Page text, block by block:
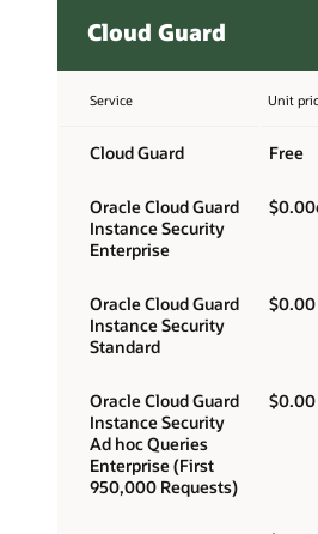
Cloud Guard
Service Unit
Cloud Guard Free
Oracle Cloud Guard
Instance Security
Enterprise
Oracle Cloud Guard
Instance Security
Standard
$0.00
Oracle Cloud Guard
Instance Security
Ad hoc Queries
Enterprise (First
950,000 Requests)
$0.00